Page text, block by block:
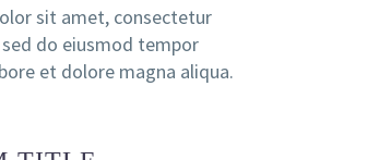
sit amet, consectetur
do eiusmod tempor
et dolore magna aliqua.